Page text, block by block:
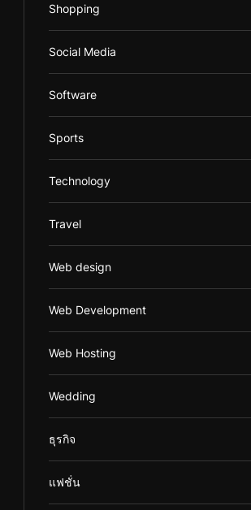
Shopping
Social Media
Software
Sports
Technology
Travel
Web design
Web Development
Web Hosting
Wedding
ธุรกิจ
แฟชั่น